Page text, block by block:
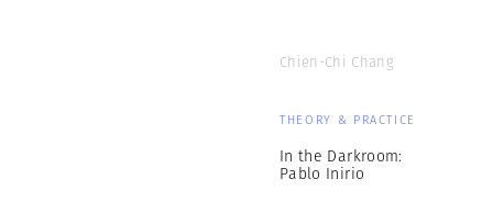
Chien-Chi Chang
THEORY & PRACTICE
In the Darkroom:
Pablo Inirio